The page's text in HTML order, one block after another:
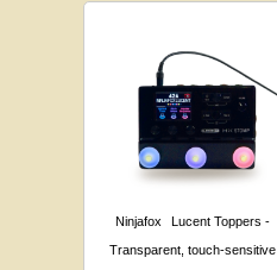
Ninjafox
Lucent Toppers -
Transparent, touch-sensitive